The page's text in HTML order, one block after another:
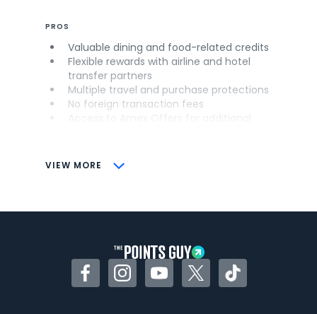
VIEW MORE
PROS
Valuable dining and food-related credits
Flexible rewards with airline and hotel
transfer partners
Multiple travel and purchase protections
No foreign transaction fees
CONS
Some may have trouble using Uber and
FacebookInstagramYouTubeTwitterTikTok